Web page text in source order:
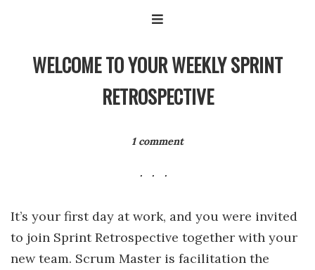
WELCOME TO YOUR WEEKLY SPRINT
RETROSPECTIVE
1 comment
It’s your first day at work, and you were invited
to join Sprint Retrospective together with your
new team. Scrum Master is facilitation the